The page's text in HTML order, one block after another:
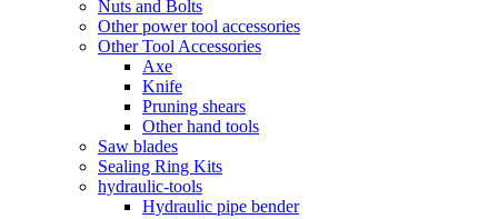
Nuts and Bolts
Other power tool accessories
Other Tool Accessories
Axe
Knife
Pruning shears
Other hand tools
Saw blades
Sealing Ring Kits
hydraulic-tools
Hydraulic pipe bender